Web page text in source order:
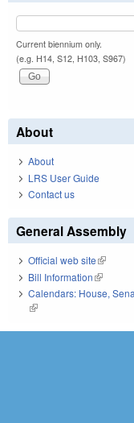
Current biennium only.
(e.g. H14, S12, H103, S967)
About
About
LRS User Guide
Contact us
General Assembly
Official web site(link is
Bill Information(link is
Calendars: House,
(link is external)